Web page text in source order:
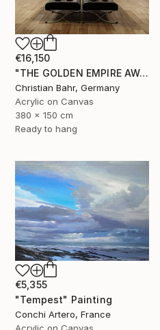
€16,150
"THE GOLDEN EMPIRE AWAKENS (triptych)" Painting
Christian Bahr, Germany
Acrylic on Canvas
380 x 150 cm
Ready to hang
€5,355
"Tempest" Painting
Conchi Artero, France